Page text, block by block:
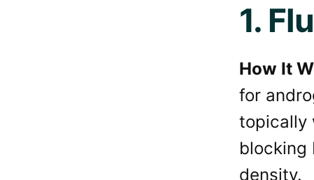
1.
How It
for
topically
blocking
density.